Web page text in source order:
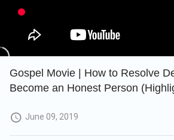
Gospel Movie | How to Resolve
Become an Honest Person
June 09, 2019